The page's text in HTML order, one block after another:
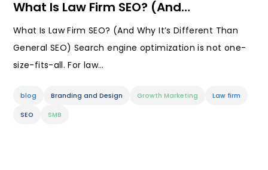
What Is Law Firm SEO? (And…
What Is Law Firm SEO? (And Why It’s Different Than
General SEO) Search engine optimization is not one-
size-fits-all. For law…
blog Branding and Design Growth Marketing Law firm
SEO SMB